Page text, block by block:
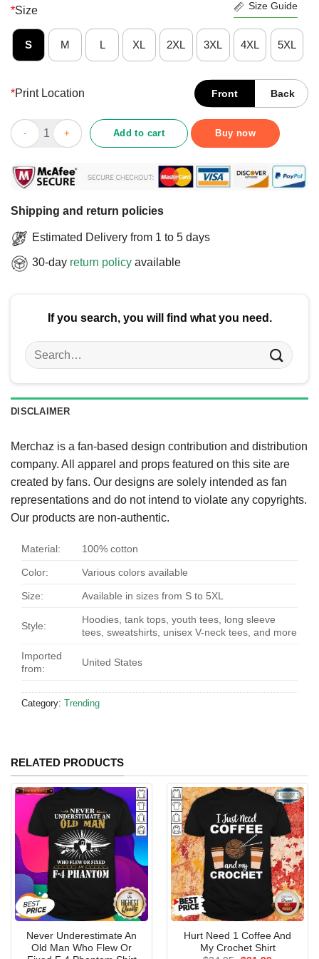
*Size Size Guide
S M L XL 2XL 3XL 4XL 5XL
*Print Location Front Back
Official I Used To Be Schizophrenic But We’re Okay Now T-
Add to cart Buy now
Shipping and return policies
Estimated Delivery from 1 to 5 days
30-day return policy available
If you search, you will find what you need.
Search
for:
DISCLAIMER
Merchaz is a fan-based design contribution and distribution
company. All apparel and props featured on this site are
created by fans. Our designs are solely intended as fan
representations and do not intend to violate any copyrights.
Our products are non-authentic.
Material: 100% cotton
Color: Various colors available
Size: Available in sizes from S to 5XL
Style:
Hoodies, tank tops, youth tees, long sleeve
tees, sweatshirts, unisex V-neck tees, and more
Imported
from:
United States
Category: Trending
RELATED PRODUCTS
Never Underestimate An
Old Man Who Flew Or
Hurt Need 1 Coffee And
My Crochet Shirt